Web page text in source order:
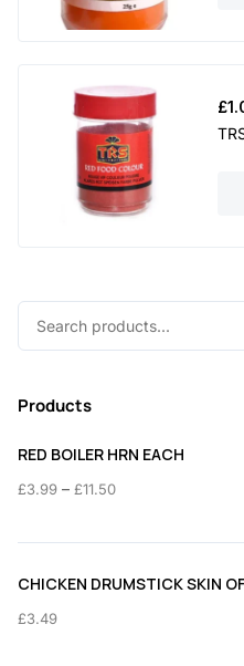
£
Products
RED BOILER HRN EACH
£3.99 – £11.50Price
£3.99
CHICKEN DRUMSTICK SKIN
£3.49